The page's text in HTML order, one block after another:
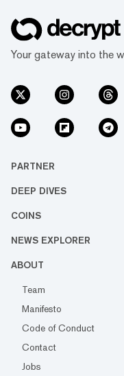
Your gateway into the
PARTNER
DEEP DIVES
COINS
NEWS EXPLORER
ABOUT
Team
Manifesto
Code of Conduct
Contact
Jobs